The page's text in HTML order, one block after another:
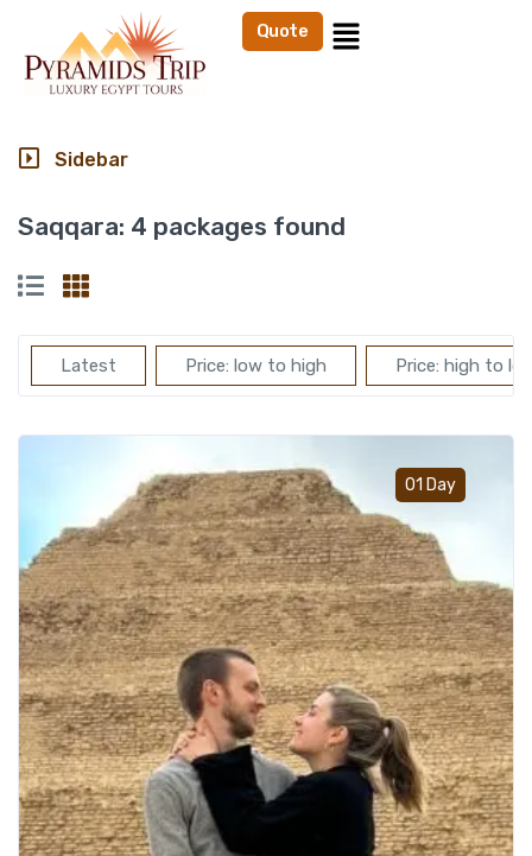
Quote
Saqqara: 4 packages found
Latest Price: low to high Price: high to
01 Day
Sidebar